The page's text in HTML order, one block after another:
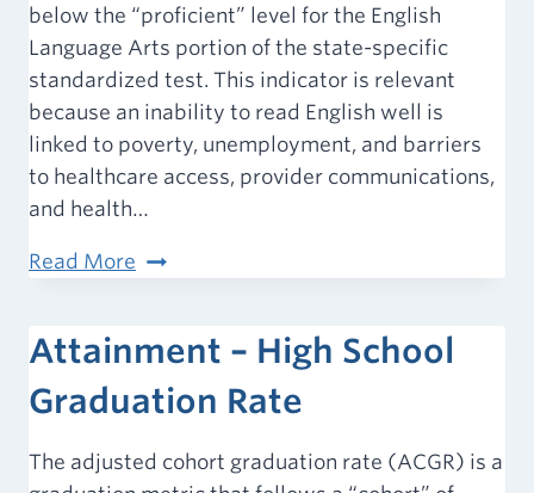
below the “proficient” level for the English
Language Arts portion of the state-specific
standardized test. This indicator is relevant
because an inability to read English well is
linked to poverty, unemployment, and barriers
to healthcare access, provider communications,
and health…
Read More Proficiency
Reading
Proficiency
(4th
Grade)
Attainment – High School
Graduation Rate
The adjusted cohort graduation rate (ACGR) is a